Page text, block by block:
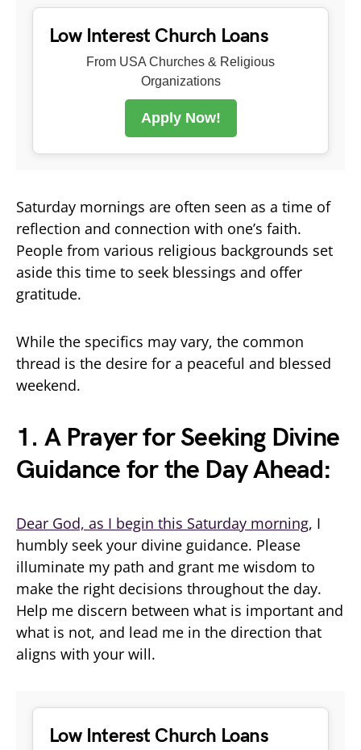
Low Interest Church Loans
From USA Churches & Religious
Organizations
Apply Now!
Saturday mornings are often seen as a time of
reflection and connection with one’s faith.
People from various religious backgrounds set
aside this time to seek blessings and offer
gratitude.
While the specifics may vary, the common
thread is the desire for a peaceful and blessed
weekend.
1. A Prayer for Seeking Divine
Guidance for the Day Ahead:
Dear God, as I begin this Saturday morning, I
humbly seek your divine guidance. Please
illuminate my path and grant me wisdom to
make the right decisions throughout the day.
Help me discern between what is important and
what is not, and lead me in the direction that
aligns with your will.
Low Interest Church Loans